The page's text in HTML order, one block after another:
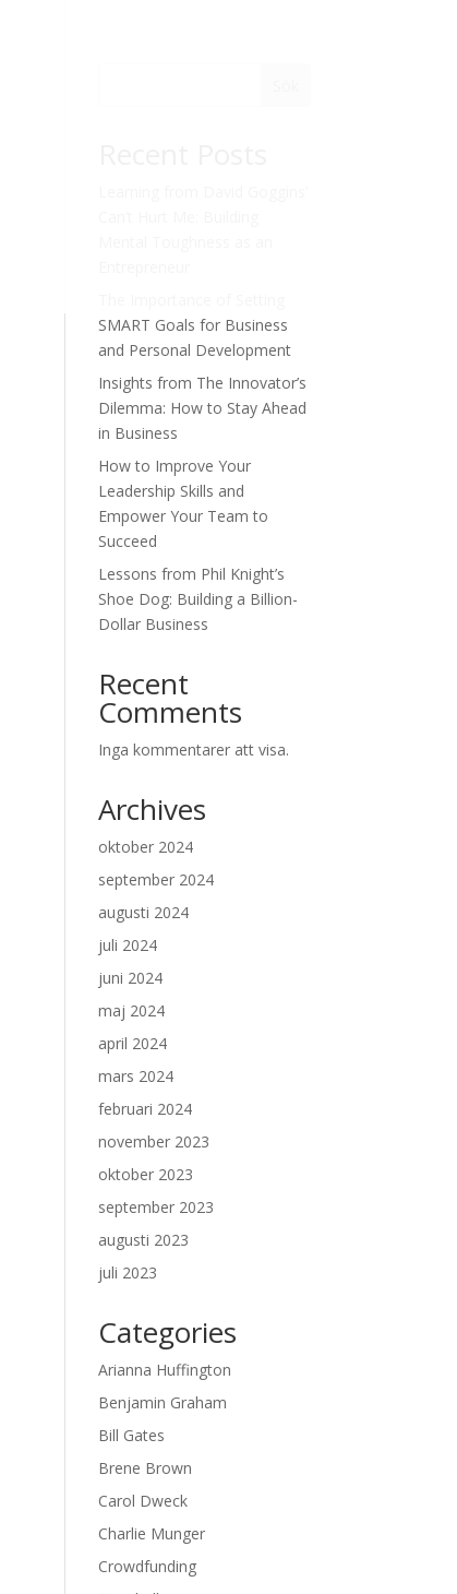
SMART Goals for Business
and Personal Development
Insights from The Innovator’s
Dilemma: How to Stay Ahead
in Business
How to Improve Your
Leadership Skills and
Empower Your Team to
Succeed
Lessons from Phil Knight’s
Shoe Dog: Building a Billion-
Dollar Business
Recent
Comments
Inga kommentarer att visa.
Archives
oktober 2024
september 2024
augusti 2024
juli 2024
juni 2024
maj 2024
april 2024
mars 2024
februari 2024
november 2023
oktober 2023
september 2023
augusti 2023
juli 2023
Categories
Arianna Huffington
Benjamin Graham
Bill Gates
Brene Brown
Carol Dweck
Charlie Munger
Crowdfunding